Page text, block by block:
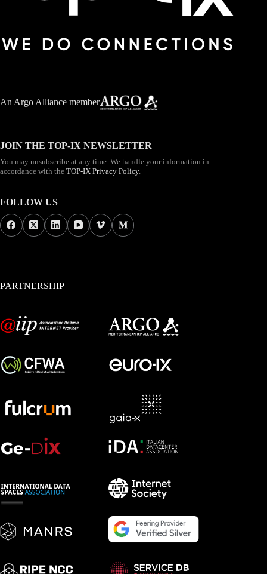
An Argo Alliance member
JOIN THE TOP-IX NEWSLETTER
You may unsubscribe at any time. We handle your information in
accordance with the TOP-IX Privacy Policy.
FOLLOW US
PARTNERSHIP